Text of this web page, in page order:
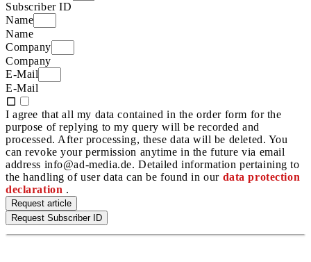
Subscriber ID
Name
Name
Company
Company
E-Mail
E-Mail
I agree that all my data contained in the order form for the
purpose of replying to my query will be recorded and
processed. After processing, these data will be deleted. You
can revoke your permission anytime in the future via email
address info@ad-media.de. Detailed information pertaining to
the handling of user data can be found in our data protection
declaration .
Request article
Request Subscriber ID